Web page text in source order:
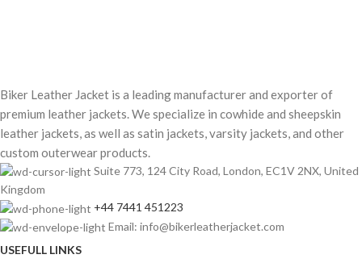
Biker Leather Jacket is a leading manufacturer and exporter of
premium leather jackets. We specialize in cowhide and sheepskin
leather jackets, as well as satin jackets, varsity jackets, and other
custom outerwear products.
Suite 773, 124 City Road, London, EC1V 2NX, United
Kingdom
+44 7441 451223
Email: info@bikerleatherjacket.com
USEFULL LINKS